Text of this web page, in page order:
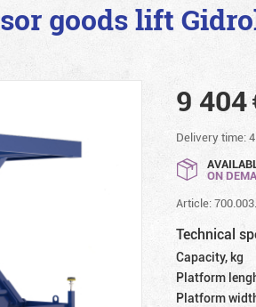
goods lift
9 404
Delivery time:
ON
Article:
Technical
Capacity, kg
Platform
Platform